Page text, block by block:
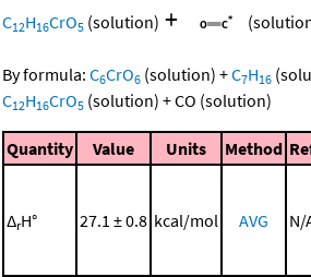
C12H16CrO5 (solution) +
By formula: C6CrO6 (solution) +C7H16
C12H16CrO5 (solution) +CO (solution)
Quantity Value Units Method
ΔrH° 27.1 ± 0.8 kcal/mol AVG N/